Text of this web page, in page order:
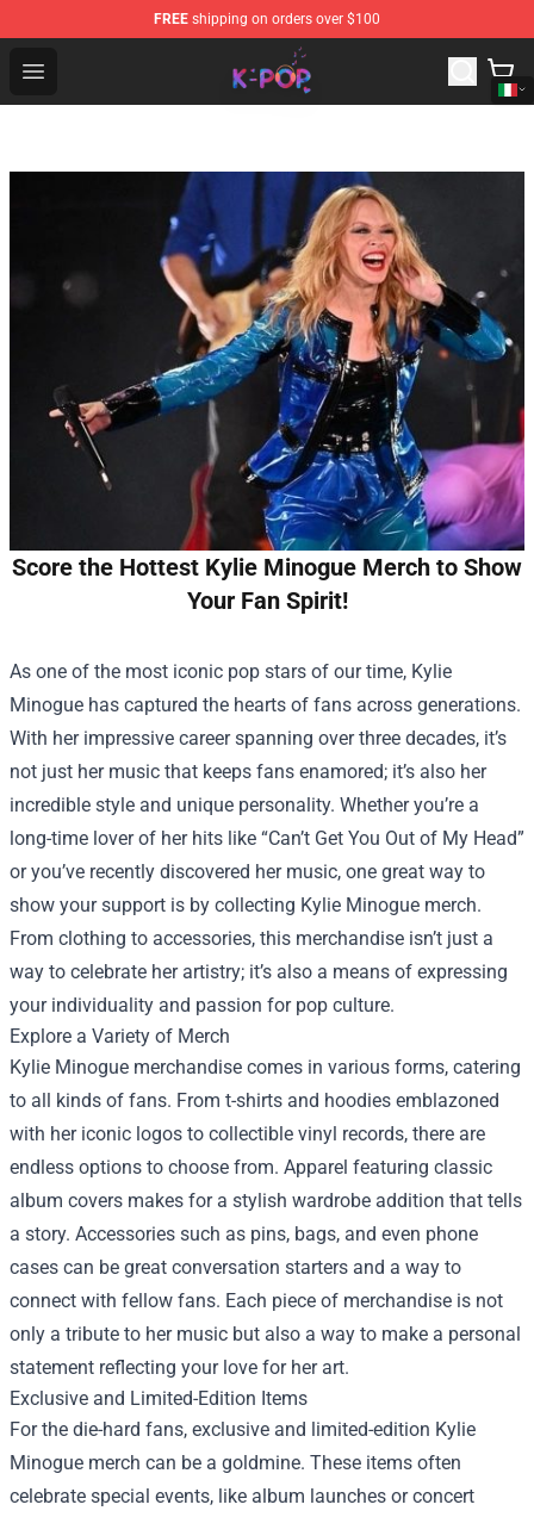
FREE shipping on orders over $100
Open menu
K-pop Store - Official K-pop Merchandise Shop
Score the Hottest Kylie Minogue Merch to Show
Your Fan Spirit!
As one of the most iconic pop stars of our time, Kylie
Minogue has captured the hearts of fans across generations.
With her impressive career spanning over three decades, it’s
not just her music that keeps fans enamored; it’s also her
incredible style and unique personality. Whether you’re a
long-time lover of her hits like “Can’t Get You Out of My Head”
or you’ve recently discovered her music, one great way to
show your support is by collecting Kylie Minogue merch.
From clothing to accessories, this merchandise isn’t just a
way to celebrate her artistry; it’s also a means of expressing
your individuality and passion for pop culture.
Explore a Variety of Merch
Kylie Minogue merchandise comes in various forms, catering
to all kinds of fans. From t-shirts and hoodies emblazoned
with her iconic logos to collectible vinyl records, there are
endless options to choose from. Apparel featuring classic
album covers makes for a stylish wardrobe addition that tells
a story. Accessories such as pins, bags, and even phone
cases can be great conversation starters and a way to
connect with fellow fans. Each piece of merchandise is not
only a tribute to her music but also a way to make a personal
statement reflecting your love for her art.
Exclusive and Limited-Edition Items
For the die-hard fans, exclusive and limited-edition Kylie
Minogue merch can be a goldmine. These items often
celebrate special events, like album launches or concert